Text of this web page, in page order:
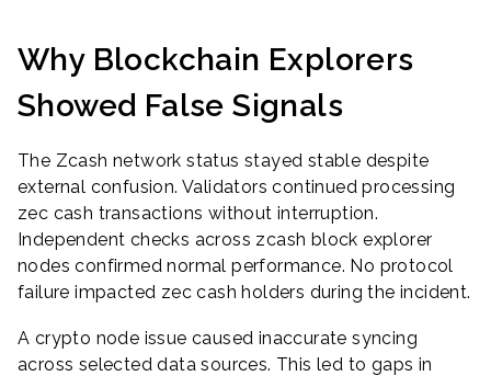
Why Blockchain Explorers
Showed False Signals
The Zcash network status stayed stable despite
external confusion. Validators continued processing
zec cash transactions without interruption.
Independent checks across zcash block explorer
nodes confirmed normal performance. No protocol
failure impacted zec cash holders during the incident.
A crypto node issue caused inaccurate syncing
across selected data sources. This led to gaps in